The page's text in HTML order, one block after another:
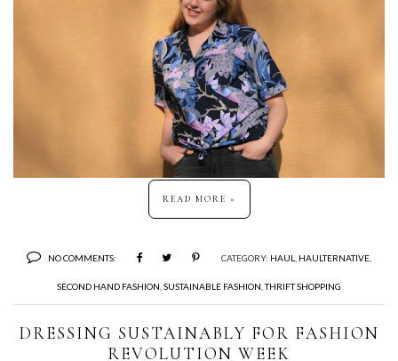
READ MORE »
NO COMMENTS: CATEGORY: HAUL HAULTERNATIVE
SECOND HAND FASHION SUSTAINABLE FASHION ,THRIFT SHOPPING
DRESSING SUSTAINABLY FOR FASHION
REVOLUTION WEEK